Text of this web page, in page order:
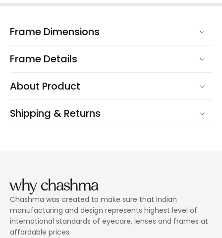
Frame Dimensions
Frame Details
About Product
Shipping & Returns
why chashma
Chashma was created to make sure that Indian
manufacturing and design represents highest level of
international standards of eyecare, lenses and frames at
affordable prices